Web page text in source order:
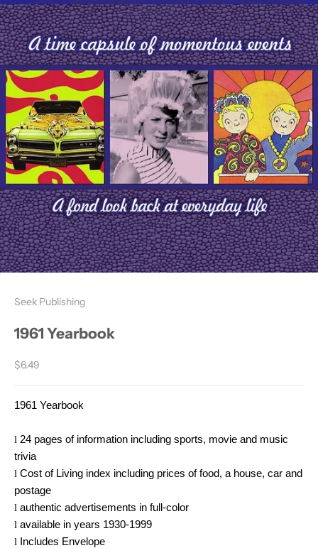
Seek Publishing
1961 Yearbook
Sale price
$6.49
1961 Yearbook
l 24 pages of information including sports, movie and music
trivia
l Cost of Living index including prices of food, a house, car and
postage
l authentic advertisements in full-color
l available in years 1930-1999
l
Includes Envelope